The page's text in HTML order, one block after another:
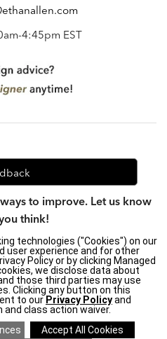
4:45pm EST
to improve. Let us know
think!
| Accessibility|
Information (CA residents
|
Act| Terms & Conditions|
©2026 Ethan Allen Global, Inc.
technologies ("Cookies") on our
user experience and for other
Policy or by clicking Managed
we disclose data about
those third parties may use
Clicking any button on this
to our Privacy Policyand
class action waiver.